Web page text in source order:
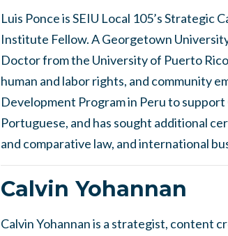
Luis Ponce is SEIU Local 105’s Strategic
Institute Fellow. A Georgetown
Doctor from the University of Puerto
human and labor rights, and community
Development Program in Peru to support
Portuguese, and has sought additional
and comparative law, and international
Calvin Yohannan
Calvin Yohannan is a strategist, content